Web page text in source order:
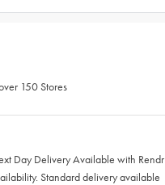
150 Stores
Day Delivery Available with Rendr
Standard delivery available